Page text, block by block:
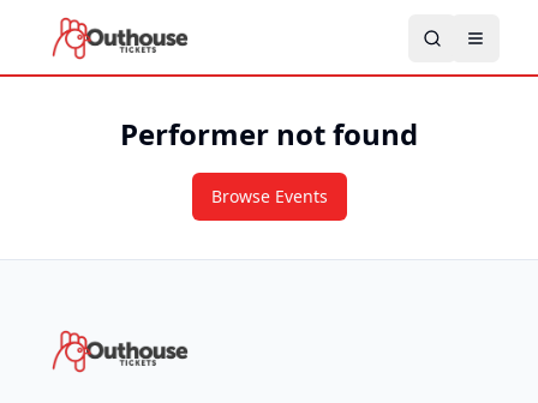
Performer not found
Browse Events